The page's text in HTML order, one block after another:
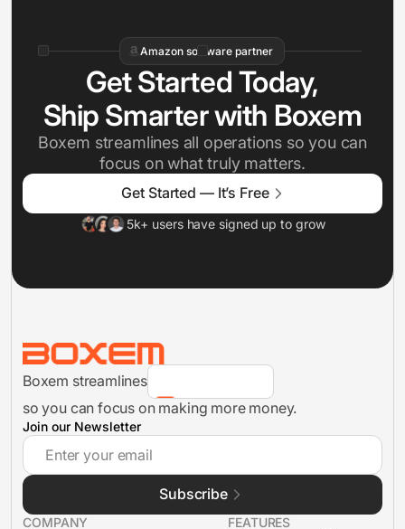
Amazon software partner
Get Started Today,
Ship Smarter with Boxem
Boxem streamlines all operations so you can
focus on what truly matters.
Get Started — It’s Free
5k+ users have signed up to grow
Boxem streamlines
Inventory Management
FBA Shipments
so you can focus on making more money.
Join our Newsletter
Subscribe
COMPANY FEATURES